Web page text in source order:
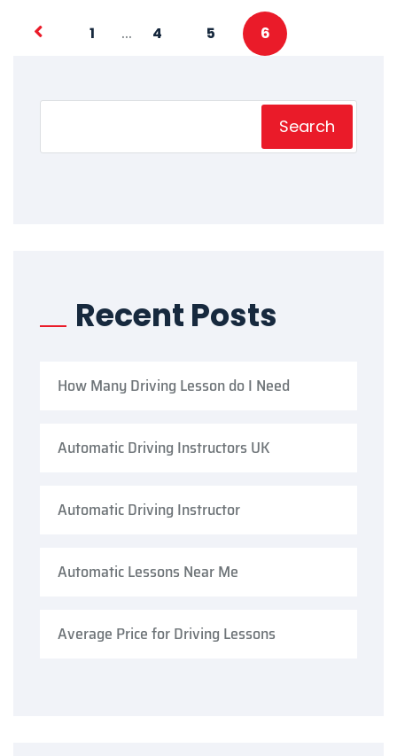
1 … 4 5 6
Search
Recent Posts
How Many Driving Lesson do I Need
Automatic Driving Instructors UK
Automatic Driving Instructor
Automatic Lessons Near Me
Average Price for Driving Lessons